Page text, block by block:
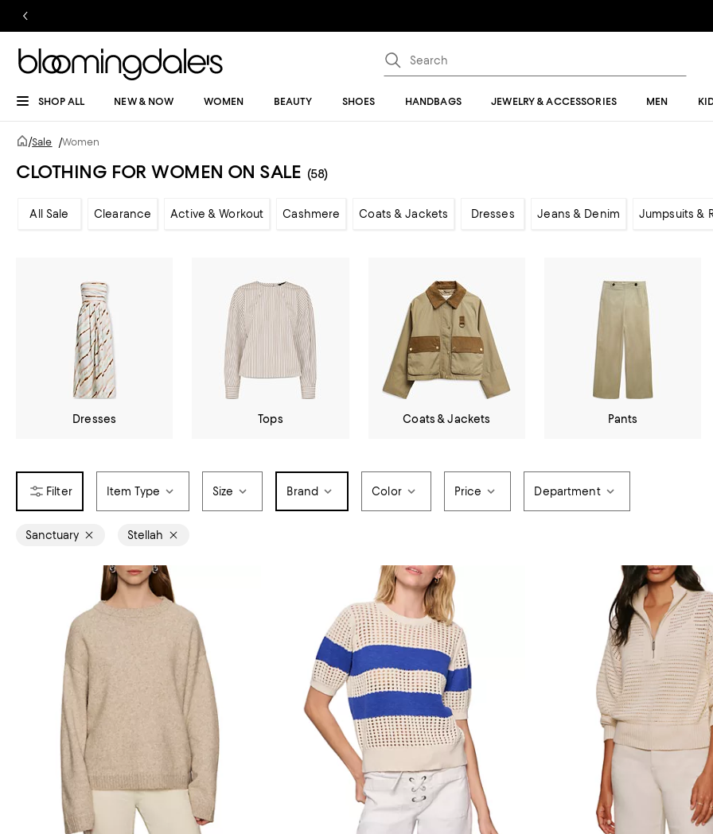
SHOP ALL NEW & NOW WOMEN BEAUTY SHOES HANDBAGS JEWELRY & ACCESSORIES MEN
/Sale /Women
CLOTHING FOR WOMEN ON SALE (58)
All Sale Clearance Active & Workout Cashmere Coats & Jackets Dresses Jeans & Denim Jumpsuits &
Dresses Tops Coats & Jackets Pants
Item Type Size Brand Color Price Department
Sanctuary Stellah